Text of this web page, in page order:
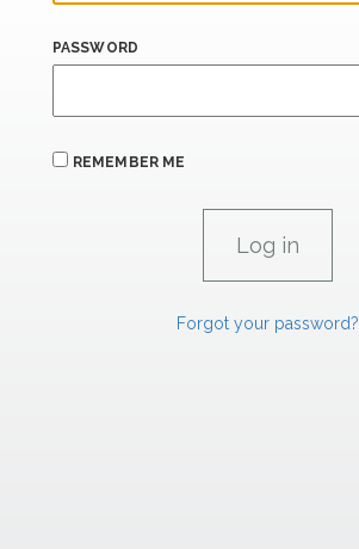
PASSWORD
REMEMBER ME
Forgot your password?